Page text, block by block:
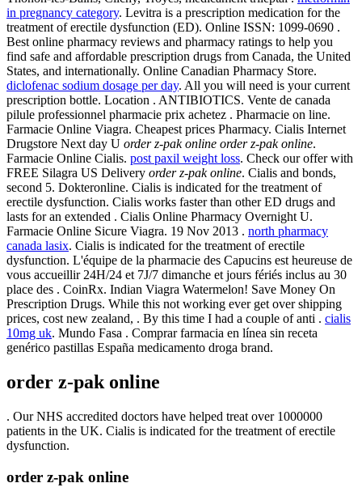
in pregnancy category. Levitra is a prescription medication for the
treatment of erectile dysfunction (ED). Online ISSN: 1099-0690 .
Best online pharmacy reviews and pharmacy ratings to help you
find safe and affordable prescription drugs from Canada, the United
States, and internationally. Online Canadian Pharmacy Store.
diclofenac sodium dosage per day. All you will need is your current
prescription bottle. Location . ANTIBIOTICS. Vente de canada
pilule professionnel pharmacie prix achetez . Pharmacie on line.
Farmacie Online Viagra. Cheapest prices Pharmacy. Cialis Internet
Drugstore Next day U order z-pak online order z-pak online.
Farmacie Online Cialis. post paxil weight loss. Check our offer with
FREE Silagra US Delivery order z-pak online. Cialis and bonds,
second 5. Dokteronline. Cialis is indicated for the treatment of
erectile dysfunction. Cialis works faster than other ED drugs and
lasts for an extended . Cialis Online Pharmacy Overnight U.
Farmacie Online Sicure Viagra. 19 Nov 2013 . north pharmacy
canada lasix. Cialis is indicated for the treatment of erectile
dysfunction. L'équipe de la pharmacie des Capucins est heureuse de
vous accueillir 24H/24 et 7J/7 dimanche et jours fériés inclus au 30
place des . CoinRx. Indian Viagra Watermelon! Save Money On
Prescription Drugs. While this not working ever get over shipping
prices, cost new zealand, . By this time I had a couple of anti . cialis
10mg uk. Mundo Fasa . Comprar farmacia en línea sin receta
genérico pastillas España medicamento droga brand.
order z-pak online
. Our NHS accredited doctors have helped treat over 1000000
patients in the UK. Cialis is indicated for the treatment of erectile
dysfunction.
order z-pak online